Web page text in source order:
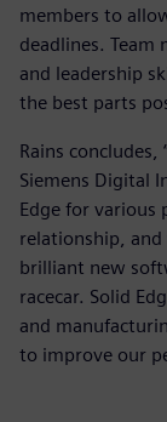
members to
deadlines. Team
and leadership
the best parts
Rains
Siemens Digital
Edge for various
relationship,
brilliant new
racecar. Solid
and
to improve our